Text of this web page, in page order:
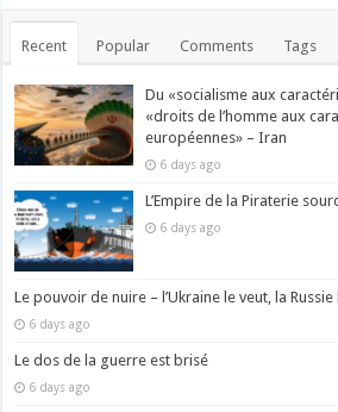
Recent Popular Comments Tags
Du «socialisme aux
«droits de l’homme aux
européennes» – Iran
6 days ago
L’Empire de la Piraterie
6 days ago
Le pouvoir de nuire – l’Ukraine le veut, la
6 days ago
Le dos de la guerre est brisé
6 days ago